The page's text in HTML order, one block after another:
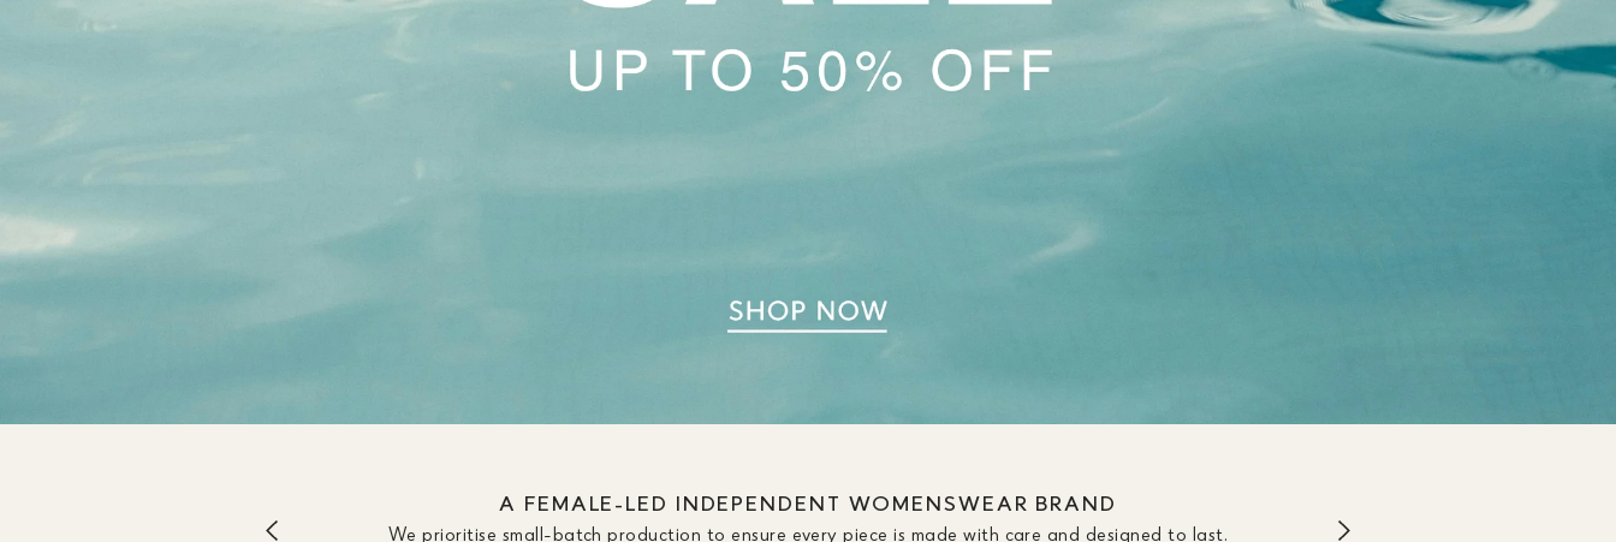
A FEMALE-LED INDEPENDENT WOMENSWEAR BRAND
We prioritise small-batch production to ensure every piece is made with care and designed to last.